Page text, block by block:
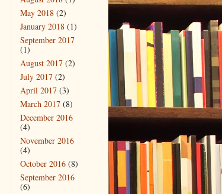
May 2018 (2)
January 2018 (1)
September 2017
(1)
August 2017 (2)
July 2017 (2)
April 2017 (3)
March 2017 (8)
December 2016
(4)
November 2016
(4)
October 2016 (8)
September 2016
(6)